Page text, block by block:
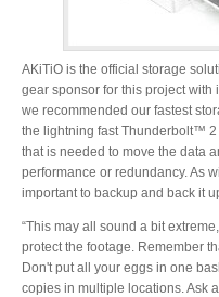
Announcements
AKiTiO is the official storage
gear sponsor for this project with
we recommended our fastest
the lightning fast Thunderbolt™ 2
that is needed to move the data
performance or redundancy. As
important to backup and back it
“This may all sound a bit
protect the footage. Remember
Don't put all your eggs in one
copies in multiple locations. Ask